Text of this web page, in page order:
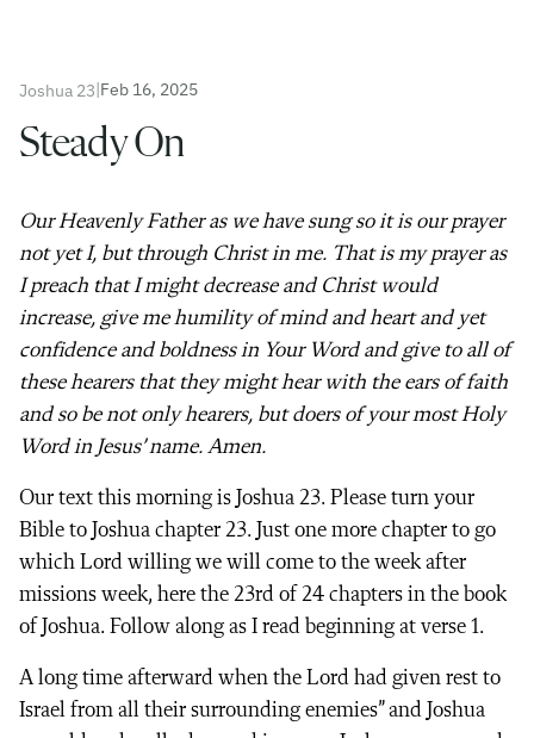
Joshua 23|Feb 16, 2025
Steady On
Our Heavenly Father as we have sung so it is our prayer
not yet I, but through Christ in me. That is my prayer as
I preach that I might decrease and Christ would
increase, give me humility of mind and heart and yet
confidence and boldness in Your Word and give to all of
these hearers that they might hear with the ears of faith
and so be not only hearers, but doers of your most Holy
Word in Jesus’ name. Amen.
Our text this morning is Joshua 23. Please turn your
Bible to Joshua chapter 23. Just one more chapter to go
which Lord willing we will come to the week after
missions week, here the 23rd of 24 chapters in the book
of Joshua. Follow along as I read beginning at verse 1.
A long time afterward when the Lord had given rest to
Israel from all their surrounding enemies” and Joshua